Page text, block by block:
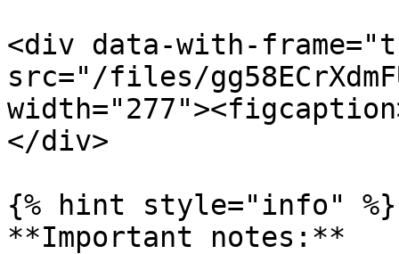
<div data-with-
src="/files/
</div>
{% hint style="info" %}
**Important notes:**